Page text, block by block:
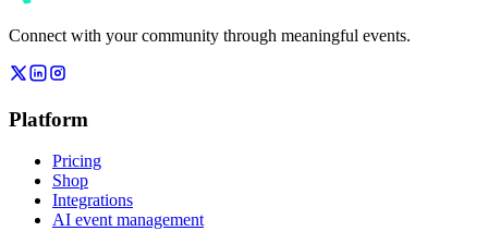
Connect with your community through meaningful events.
Platform
Pricing
Shop
Integrations
AI event management